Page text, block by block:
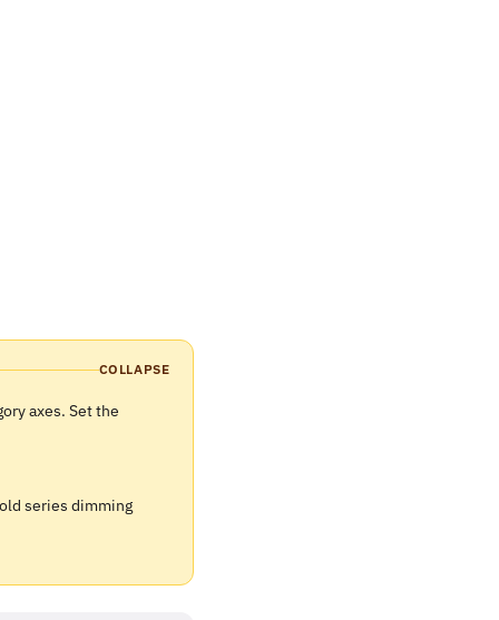
COLLAPSE
axes. Set the
series dimming